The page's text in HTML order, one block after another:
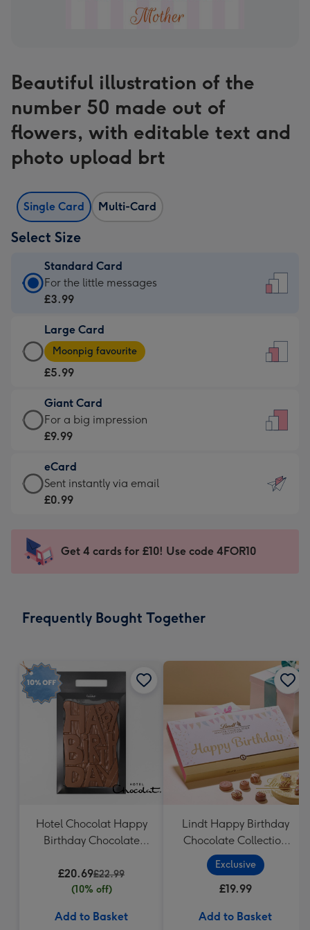
Beautiful illustration of the
number 50 made out of
flowers, with editable text and
photo upload brt
Single Card Multi-Card
Select Size
Standard Card
Standard
Card
£3.99
-
For
little
messages
-
132
x
185
For the little messages
£3.99
Large Card
Large
Card
-
£5.99
-
Moonpig
-
Dimensions:
205
mm
Moonpig favourite
£5.99
Giant Card
Giant
Card
£9.99
-
For
impression
-
x
For a big impression
£9.99
eCard
eCard
-
Sent
instantly
Sent instantly via email
£0.99
Get 4 cards for £10! Use code 4FOR10
Frequently Bought Together
Hotel Chocolat Happy
Birthday Chocolate
£20.69£22.99
(10% off)
Add to Basket
Lindt Happy Birthday
Chocolate Collection
(320g)
Exclusive
£19.99
Add to Basket